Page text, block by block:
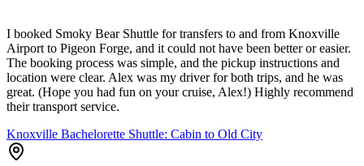
I booked Smoky Bear Shuttle for transfers to and from Knoxville
Airport to Pigeon Forge, and it could not have been better or easier.
The booking process was simple, and the pickup instructions and
location were clear. Alex was my driver for both trips, and he was
great. (Hope you had fun on your cruise, Alex!) Highly recommend
their transport service.
Knoxville Bachelorette Shuttle: Cabin to Old City